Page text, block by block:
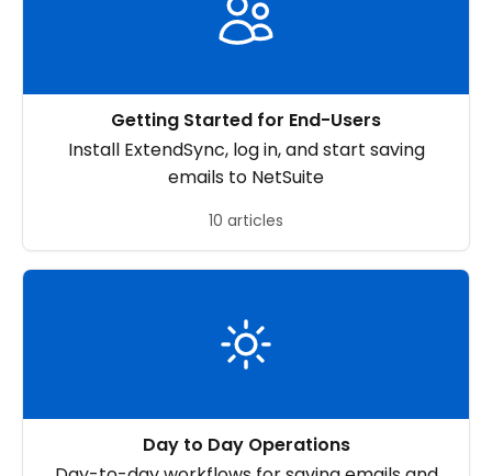
Getting Started for End-Users
Install ExtendSync, log in, and start saving
emails to NetSuite
10 articles
Day to Day Operations